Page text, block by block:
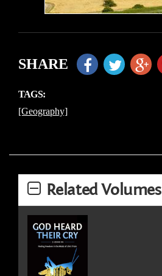
SHARE
TAGS:
[Geography]
Related Volumes